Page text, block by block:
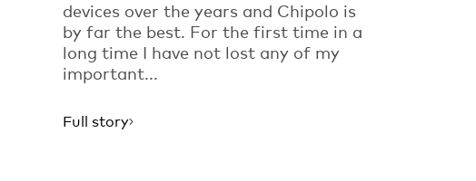
devices over the years and Chipolo is
by far the best. For the first time in a
long time I have not lost any of my
important...
Full story